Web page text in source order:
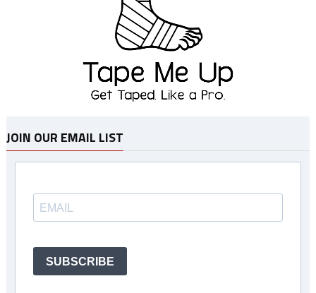
JOIN OUR EMAIL LIST
SUBSCRIBE